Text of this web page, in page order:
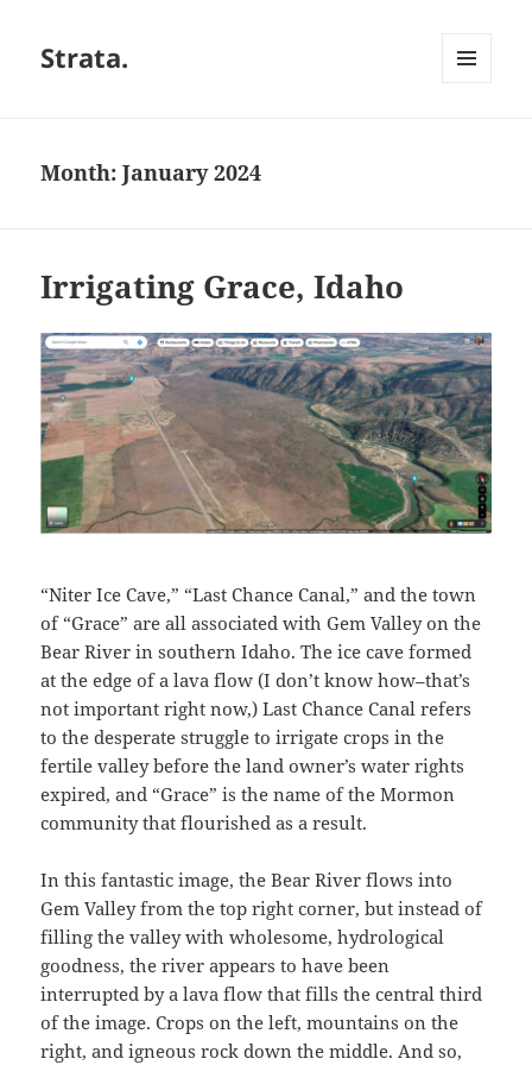
Strata.
Month:January 2024
Irrigating Grace, Idaho
“Niter Ice Cave,” “Last Chance Canal,” and the town
of “Grace” are all associated with Gem Valley on the
Bear River in southern Idaho. The ice cave formed
at the edge of a lava flow (I don’t know how–that’s
not important right now,) Last Chance Canal refers
to the desperate struggle to irrigate crops in the
fertile valley before the land owner’s water rights
expired, and “Grace” is the name of the Mormon
community that flourished as a result.
In this fantastic image, the Bear River flows into
Gem Valley from the top right corner, but instead of
filling the valley with wholesome, hydrological
goodness, the river appears to have been
interrupted by a lava flow that fills the central third
of the image. Crops on the left, mountains on the
right, and igneous rock down the middle. And so,